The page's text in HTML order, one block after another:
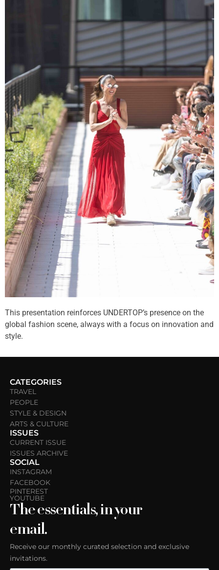
This presentation reinforces UNDERTOP’s presence on the
global fashion scene, always with a focus on innovation and
style.
CATEGORIES
TRAVEL
PEOPLE
STYLE & DESIGN
ARTS & CULTURE
ISSUES
CURRENT ISSUE
ISSUES ARCHIVE
SOCIAL
INSTAGRAM
FACEBOOK
PINTEREST
YOUTUBE
The essentials, in your
email.
Receive our monthly curated selection and exclusive
invitations.